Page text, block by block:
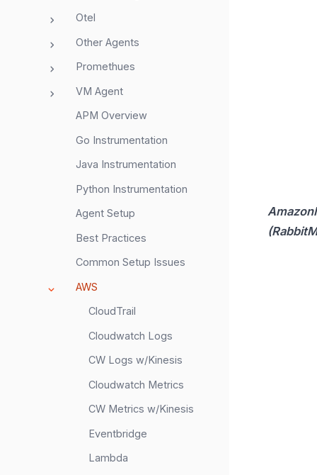
Otel
Other Agents
Promethues
VM Agent
APM Overview
Go Instrumentation
Java Instrumentation
Python Instrumentation
Agent Setup
Best Practices
Common Setup Issues
AWS
CloudTrail
Cloudwatch Logs
CW Logs w/Kinesis
Cloudwatch Metrics
CW Metrics w/Kinesis
Eventbridge
Lambda